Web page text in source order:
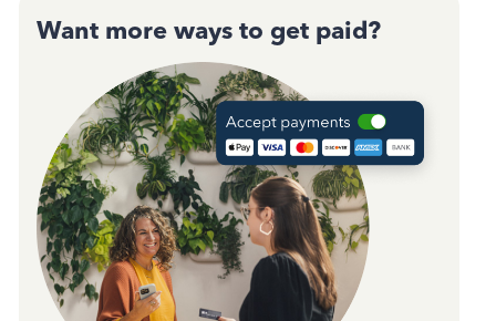
Want more ways to get paid?